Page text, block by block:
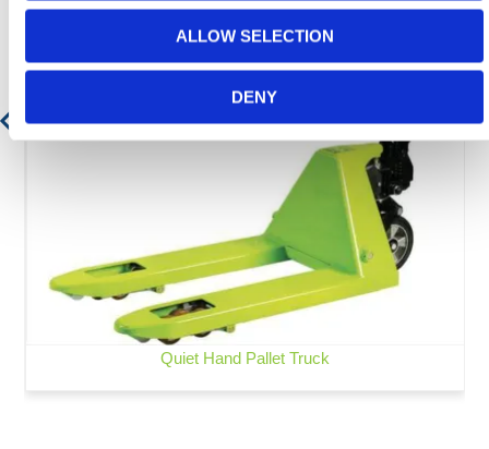
ALLOW SELECTION
DENY
Quiet Hand Pallet Truck